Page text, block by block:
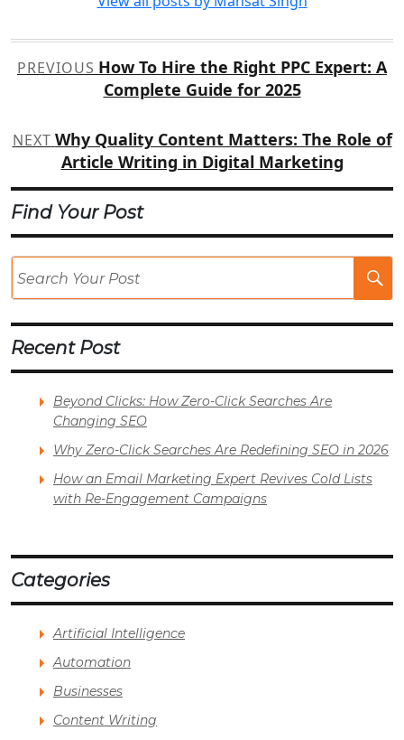
Post
navigation
PREVIOUS How To Hire the Right PPC Expert: A
Complete Guide for 2025
NEXT Why Quality Content Matters: The Role of
Article Writing in Digital Marketing
Find Your Post
Recent Post
Beyond Clicks: How Zero-Click Searches Are
Changing SEO
Why Zero-Click Searches Are Redefining SEO in 2026
How an Email Marketing Expert Revives Cold Lists
with Re-Engagement Campaigns
Categories
Artificial Intelligence
Automation
Businesses
Content Writing